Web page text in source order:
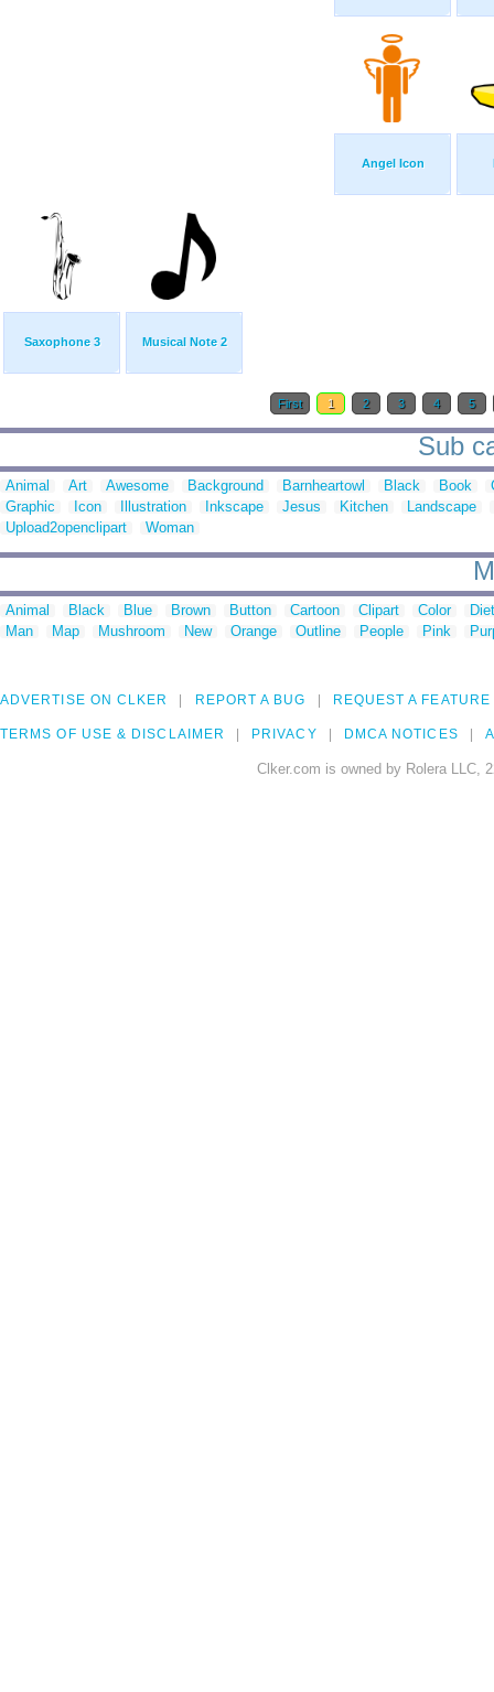
Angel Icon
Saxophone 3 Musical Note 2
First 1 2 3 4 5
Sub
Animal Art Awesome Background Barnheartowl Black Book
Graphic
Icon Illustration Inkscape Jesus Kitchen
Landscape
Upload2openclipart
Woman
Animal Black Blue Brown Button Cartoon Clipart Color
Man
Map Mushroom New Orange Outline People Pink
ADVERTISE ON CLKER REPORT A BUG REQUEST A FEATURE
TERMS OF USE & DISCLAIMER PRIVACY DMCA NOTICES
Clker.com is owned by Rolera LLC,